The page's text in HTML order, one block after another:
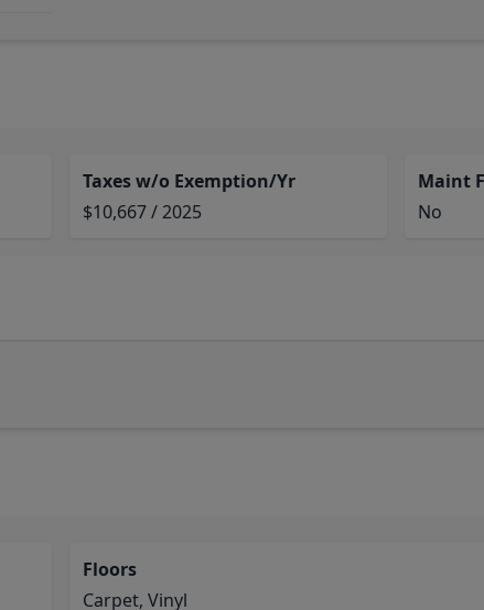
Taxes w/o Exemption/Yr
$10,667 / 2025
Maint
No
Floors
Carpet, Vinyl